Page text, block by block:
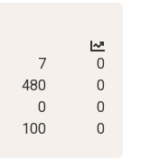
7
0
480
0
0
0
100 0